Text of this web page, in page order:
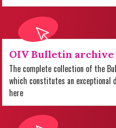
OIV Bulletin
The complete collection of the
which constitutes an exceptional
here